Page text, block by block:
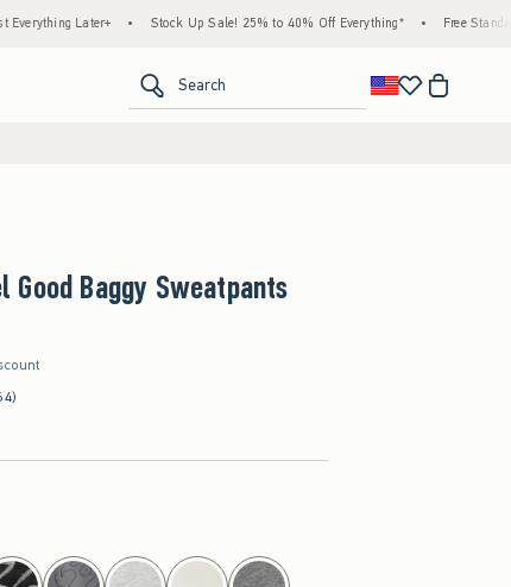
• Stock Up Sale! 25% to 40% Off Everything* • Free Standard Shipping
Search
Baggy Sweatpants